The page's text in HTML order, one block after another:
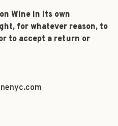
Wine in its own
for whatever reason, to
to accept a return or